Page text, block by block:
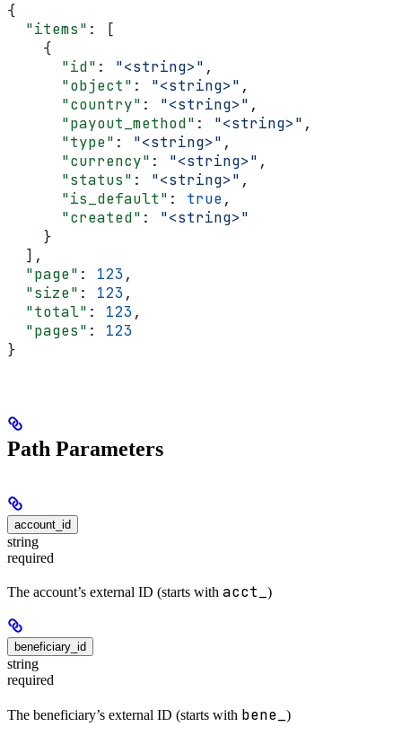
{
  "items"
: [
    {
      "id"
: "<string>" ,
      "object"
: "<string>" ,
      "country"
: "<string>" ,
      "payout_method"
: "<string>" ,
      "type"
: "<string>" ,
      "currency"
: "<string>" ,
      "status"
: "<string>" ,
      "is_default"
: true,
      "created"
: "<string>"
    }
  ],
  "page"
: 123,
  "size"
: 123,
  "total"
: 123,
  "pages"
: 123
}
Path Parameters
account_id
string
required
The account’s external ID (starts with acct_)
beneficiary_id
string
required
The beneficiary’s external ID (starts with bene_ )